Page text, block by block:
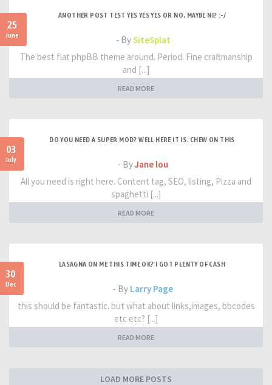
25
June
ANOTHER POST TEST YES YES YES OR NO, MAYBE NI? :-/
- BySiteSplat
The best flat phpBB theme around. Period. Fine craftmanship
and [...]
READ MORE
03
July
DO YOU NEED A SUPER MOD? WELL HERE IT IS. CHEW ON THIS
- ByJane lou
All you need is right here. Content tag, SEO, listing, Pizza and
spaghetti [...]
READ MORE
30
Dec
LASAGNA ON ME THIS TIME OK? I GOT PLENTY OF CASH
- By Larry Page
this should be fantastic. but what about links,images, bbcodes
etc etc? [...]
READ MORE
LOAD MORE POSTS